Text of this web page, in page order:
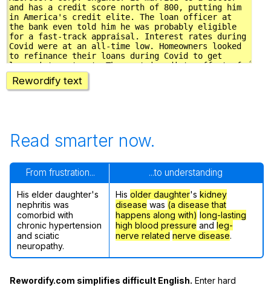
Rewordify text
Read smarter now.
From frustration... ...to understanding
His elder daughter's
nephritis was
comorbid with
chronic hypertension
and sciatic
neuropathy.
His older daughter's kidney
disease was (a disease that
happens along with) long-lasting
high blood pressure and leg-
nerve related nerve disease.
Rewordify.com simplifies difficult English. Enter hard